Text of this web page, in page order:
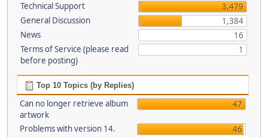
Technical Support
3,479
General Discussion
1,384
News
16
Terms of Service (please read
before posting)
1
Top 10 Topics (by Replies)
Can no longer retrieve album
artwork
47
Problems with version 14.
46